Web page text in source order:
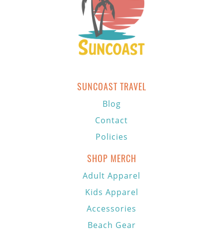
SUNCOAST TRAVEL
Blog
Contact
Policies
SHOP MERCH
Adult Apparel
Kids Apparel
Accessories
Beach Gear